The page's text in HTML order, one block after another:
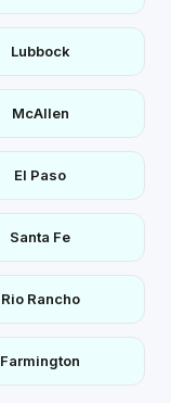
Lubbock
McAllen
El Paso
Santa Fe
Rio Rancho
Farmington